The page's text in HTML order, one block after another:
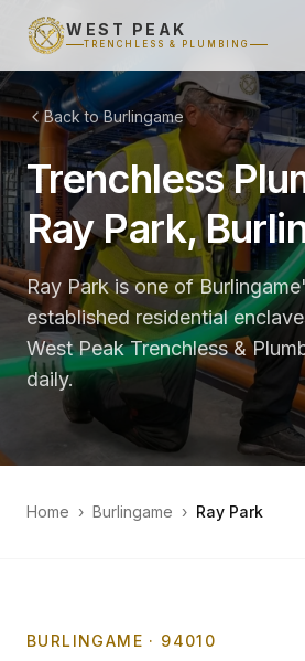
WEST PEAK
TRENCHLESS & PLUMBING
Back to Burlingame
Trenchless
Ray Park,
Ray Park is one of
established residential
West Peak Trenchless &
daily.
Home › Burlingame › Ray Park
BURLINGAME · 94010